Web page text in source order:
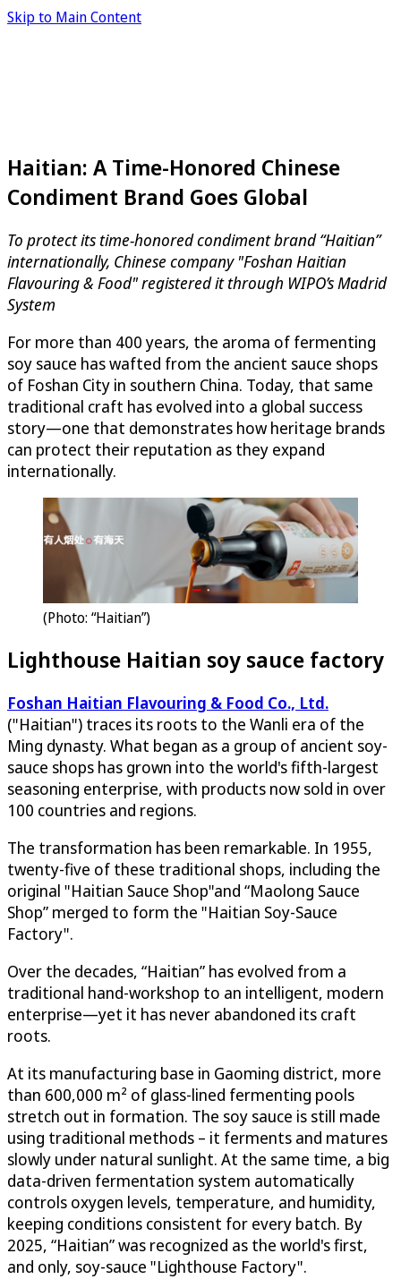
Skip to Main Content
Haitian: A Time-Honored Chinese
Condiment Brand Goes Global
To protect its time-honored condiment brand “Haitian”
internationally, Chinese company "Foshan Haitian
Flavouring & Food" registered it through WIPO’s Madrid
System
For more than 400 years, the aroma of fermenting
soy sauce has wafted from the ancient sauce shops
of Foshan City in southern China. Today, that same
traditional craft has evolved into a global success
story—one that demonstrates how heritage brands
can protect their reputation as they expand
internationally.
(Photo: “Haitian”)
Lighthouse Haitian soy sauce factory
Foshan Haitian Flavouring & Food Co., Ltd.
("Haitian") traces its roots to the Wanli era of the
Ming dynasty. What began as a group of ancient soy-
sauce shops has grown into the world's fifth-largest
seasoning enterprise, with products now sold in over
100 countries and regions.
The transformation has been remarkable. In 1955,
twenty-five of these traditional shops, including the
original "Haitian Sauce Shop"and “Maolong Sauce
Shop” merged to form the "Haitian Soy-Sauce
Factory".
Over the decades, “Haitian” has evolved from a
traditional hand-workshop to an intelligent, modern
enterprise—yet it has never abandoned its craft
roots.
At its manufacturing base in Gaoming district, more
than 600,000 m² of glass-lined fermenting pools
stretch out in formation. The soy sauce is still made
using traditional methods – it ferments and matures
slowly under natural sunlight. At the same time, a big
data-driven fermentation system automatically
controls oxygen levels, temperature, and humidity,
keeping conditions consistent for every batch. By
2025, “Haitian” was recognized as the world's first,
and only, soy-sauce "Lighthouse Factory".